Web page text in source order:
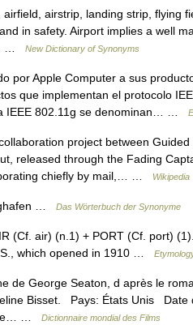
airstrip, landing strip, flying
in safety. Airport implies a well
…
New Dictionary of Synonyms
por Apple Computer a sus
que implementan el protocolo
IEEE 802.11g se denominan… …
project between
released through the Fading
chiefly by mail,… …
Wikipedia
… Das Wörterbuch der Synonyme
(Cf. air) (n.1) + PORT (Cf. port)
which opened in 1910 …
George Seaton, d après le
Bisset. Pays: États Unis
…
Dictionnaire mondial des Films